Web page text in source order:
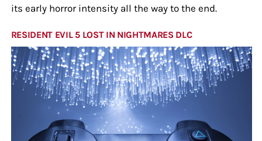
its early horror intensity all the way to the end.
RESIDENT EVIL 5 LOST IN NIGHTMARES DLC